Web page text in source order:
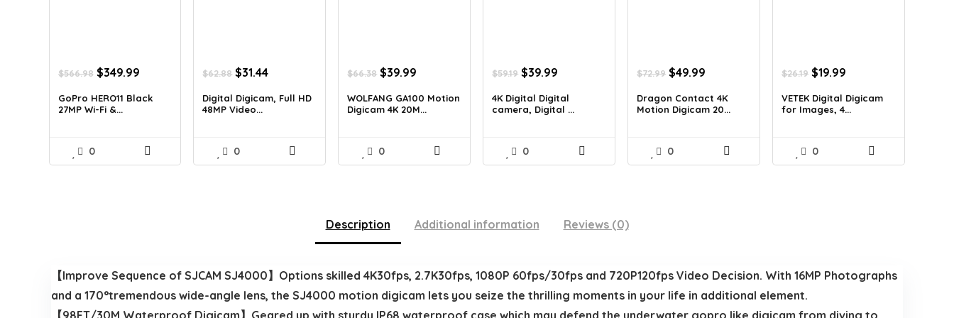
$566.98 Original
was:
$566.98.
$349.99Current
is:
GoPro HERO11 Black
27MP Wi-Fi &...
0
$62.88 Original
was:
$62.88.
$31.44
is:
Digital Digicam, Full HD
48MP Video...
0
$66.38 Original
was:
$66.38.
$39.99
is:
$39.99.
WOLFANG GA100 Motion
Digicam 4K 20M...
0
$59.19 Original
was:
$59.19.
$39.99
is:
$39.99.
4K Digital Digital
camera, Digital ...
0
$72.99 Original
was:
$72.99.
$49.99
is:
$49.99.
Dragon Contact 4K
Motion Digicam 20...
0
$26.19 Original
was:
$26.19.
$19.99
is:
$19.99.
VETEK Digital Digicam
for Images, 4...
0
Description Additional information Reviews (0)
【Improve Sequence of SJCAM SJ4000】Options skilled 4K30fps, 2.7K30fps, 1080P 60fps/30fps and 720P120fps Video Decision. With 16MP Photographs
and a 170°tremendous wide-angle lens, the SJ4000 motion digicam lets you seize the thrilling moments in your life in additional element.